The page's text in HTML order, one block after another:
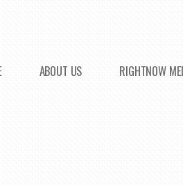
ABOUT US RIGHTNOW